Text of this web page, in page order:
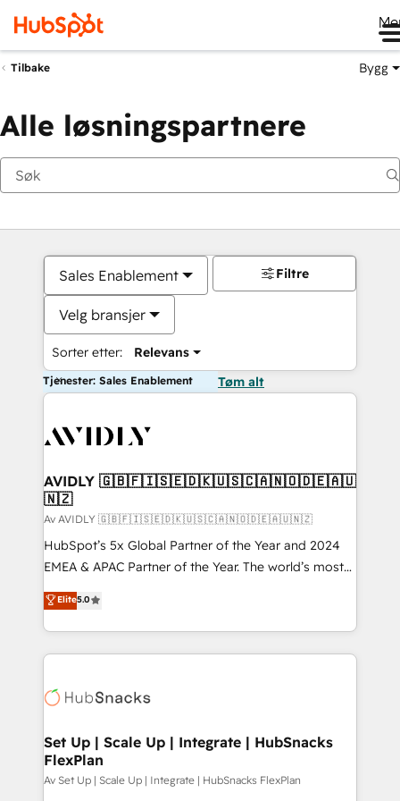
Tilbake Bygg
Alle løsningspartnere
Sales Enablement
Velg bransjer
Sorter etter: Relevans
Filtre
Tjenester: Sales Enablement Tøm alt
AVIDLY 🇬🇧🇫🇮🇸🇪🇩🇰🇺🇸🇨🇦🇳🇴🇩🇪🇦🇺
🇳🇿
Av AVIDLY 🇬🇧🇫🇮🇸🇪🇩🇰🇺🇸🇨🇦🇳🇴🇩🇪🇦🇺🇳🇿
HubSpot’s 5x Global Partner of the Year and 2024
EMEA & APAC Partner of the Year. The world’s most
experienced and fully accredited HubSpot Solutions
Partner. 🚀 With 2,750+ HubSpot projects delivered
and 370+ specialists across EMEA, APAC and NAM,
we de-risk complex CRM programmes and
multi-region migrations to AI-powered automation,
scale. 🏆 HubSpot’s CEO called us “the partner of the
future.” Others agree it is proof of trust built through
measurable impact.
Elite5.0
Set Up | Scale Up | Integrate | HubSnacks
FlexPlan
Av Set Up | Scale Up | Integrate | HubSnacks FlexPlan